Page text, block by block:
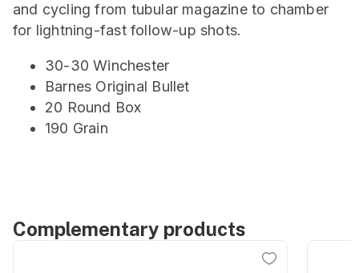
and cycling from tubular magazine to chamber
for lightning-fast follow-up shots.
30-30 Winchester
Barnes Original Bullet
20 Round Box
190 Grain
Complementary products